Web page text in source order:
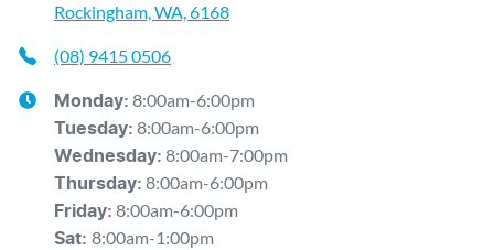
Rockingham, WA, 6168
(08) 9415 0506
Monday: 8:00am-6:00pm
Tuesday: 8:00am-6:00pm
Wednesday: 8:00am-7:00pm
Thursday: 8:00am-6:00pm
Friday: 8:00am-6:00pm
Sat: 8:00am-1:00pm